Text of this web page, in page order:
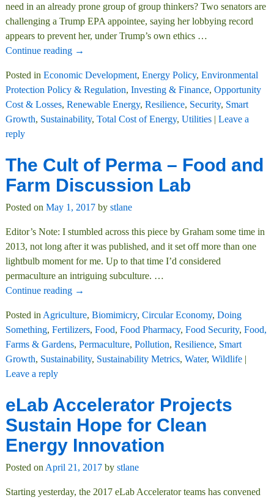
need in an already prone group of group thinkers? Two senators are
challenging a Trump EPA appointee, saying her lobbying record
appears to prevent her, under Trump’s own ethics …
Continue reading →
Posted in Economic Development, Energy Policy, Environmental
Protection Policy & Regulation, Investing & Finance, Opportunity
Cost & Losses, Renewable Energy, Resilience, Security, Smart
Growth, Sustainability, Total Cost of Energy, Utilities| Leave a
reply
The Cult of Perma – Food and
Farm Discussion Lab
Posted on May 1, 2017 by stlane
Editor’s Note: I stumbled across this piece by Graham some time in
2013, not long after it was published, and it set off more than one
lightbulb moment for me. Up to that time I’d considered
permaculture an intriguing subculture. …
Continue reading →
Posted in Agriculture, Biomimicry, Circular Economy, Doing
Something, Fertilizers, Food, Food Pharmacy, Food Security, Food,
Farms & Gardens, Permaculture, Pollution, Resilience, Smart
Growth, Sustainability, Sustainability Metrics, Water, Wildlife|
Leave a reply
eLab Accelerator Projects
Sustain Hope for Clean
Energy Innovation
Posted on April 21, 2017 by stlane
Starting yesterday, the 2017 eLab Accelerator teams has convened